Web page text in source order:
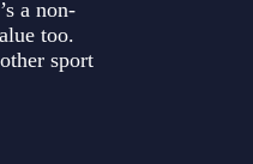
a non-
too.
sport